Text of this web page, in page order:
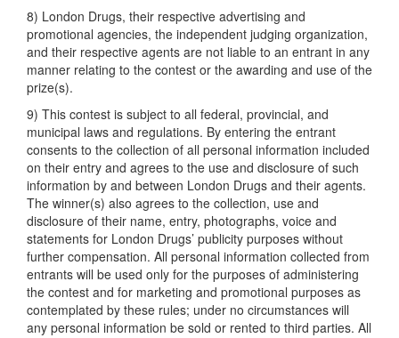
8) London Drugs, their respective advertising and
promotional agencies, the independent judging organization,
and their respective agents are not liable to an entrant in any
manner relating to the contest or the awarding and use of the
prize(s).
9) This contest is subject to all federal, provincial, and
municipal laws and regulations. By entering the entrant
consents to the collection of all personal information included
on their entry and agrees to the use and disclosure of such
information by and between London Drugs and their agents.
The winner(s) also agrees to the collection, use and
disclosure of their name, entry, photographs, voice and
statements for London Drugs’ publicity purposes without
further compensation. All personal information collected from
entrants will be used only for the purposes of administering
the contest and for marketing and promotional purposes as
contemplated by these rules; under no circumstances will
any personal information be sold or rented to third parties. All